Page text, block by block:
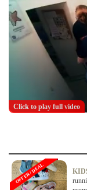
Click to play full video
OFFER / DEAL